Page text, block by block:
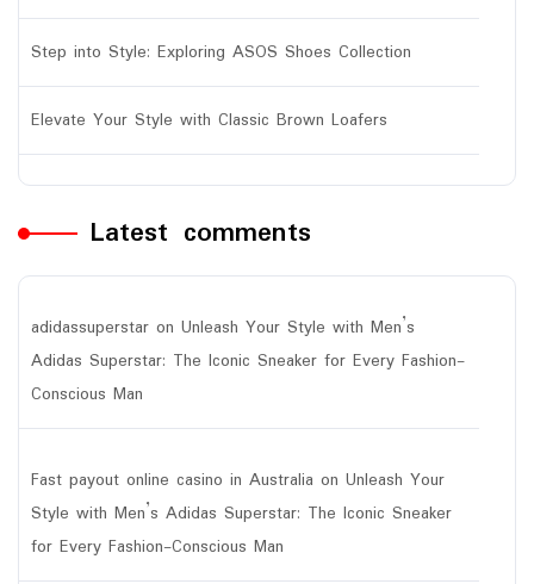
Step into Style: Exploring ASOS Shoes Collection
Elevate Your Style with Classic Brown Loafers
Latest comments
adidassuperstar on Unleash Your Style with Men’s
Adidas Superstar: The Iconic Sneaker for Every Fashion-
Conscious Man
Fast payout online casino in Australia on Unleash Your
Style with Men’s Adidas Superstar: The Iconic Sneaker
for Every Fashion-Conscious Man